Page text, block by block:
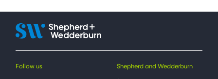
Follow us Shepherd and Wedderburn